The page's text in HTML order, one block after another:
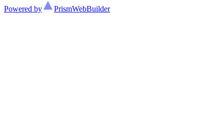
Powered by
PrismWebBuilder